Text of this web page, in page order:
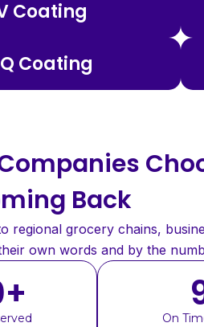
Coating
Coating
Back
regional grocery chains,
own words and by the
+
On